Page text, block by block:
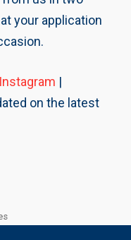
your application
Instagram |
on the latest